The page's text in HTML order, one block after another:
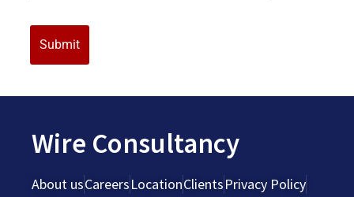
Wire Consultancy
About usCareersLocationClientsPrivacy Policy